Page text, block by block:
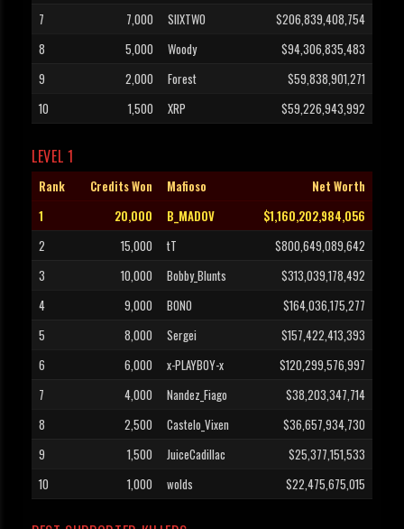
7
7,000 SIIXTWO
$206,839,408,754
8
5,000 Woody
$94,306,835,483
9
2,000 Forest
$59,838,901,271
10
1,500 XRP $59,226,943,992
LEVEL 1
Rank Credits Won Mafioso
Net Worth
1
20,000 B_MADOV
$1,160,202,984,056
2
15,000 tT
$800,649,089,642
3
10,000 Bobby_Blunts
$313,039,178,492
4
9,000 BONO
$164,036,175,277
5
8,000 Sergei
$157,422,413,393
6
6,000 x-PLAYBOY-x
$120,299,576,997
7
4,000 Nandez_Fiago
$38,203,347,714
8
2,500 Castelo_Vixen
$36,657,934,730
9
1,500 JuiceCadillac
$25,377,151,533
10
1,000 wolds $22,475,675,015